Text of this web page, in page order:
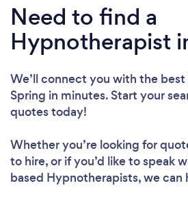
Need to find a
Hypnotherapist
We’ll connect you with the
Spring in minutes. Start your
quotes today!
Whether you’re looking for
to hire, or if you’d like to speak
based Hypnotherapists, we can